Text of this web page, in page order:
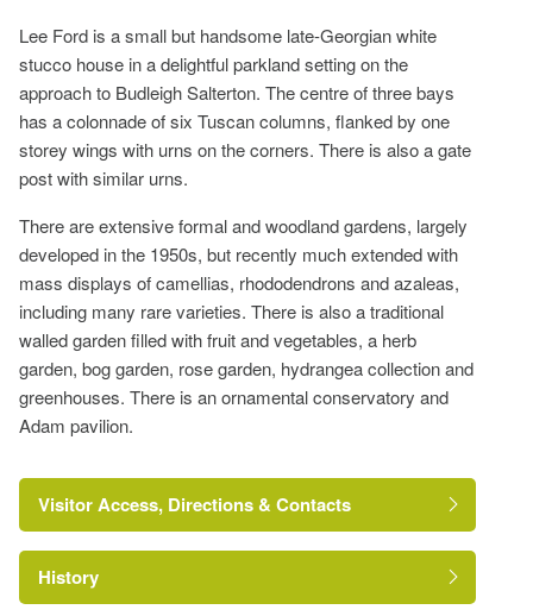
Lee Ford is a small but handsome late-Georgian white
stucco house in a delightful parkland setting on the
approach to Budleigh Salterton. The centre of three bays
has a colonnade of six Tuscan columns, flanked by one
storey wings with urns on the corners. There is also a gate
post with similar urns.
There are extensive formal and woodland gardens, largely
developed in the 1950s, but recently much extended with
mass displays of camellias, rhododendrons and azaleas,
including many rare varieties. There is also a traditional
walled garden filled with fruit and vegetables, a herb
garden, bog garden, rose garden, hydrangea collection and
greenhouses. There is an ornamental conservatory and
Adam pavilion.
Visitor Access, Directions & Contacts
History